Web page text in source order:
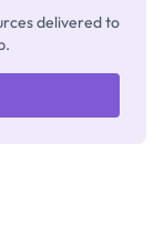
delivered to